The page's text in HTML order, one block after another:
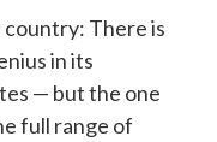
country: There is
in its
— but the one
full range of